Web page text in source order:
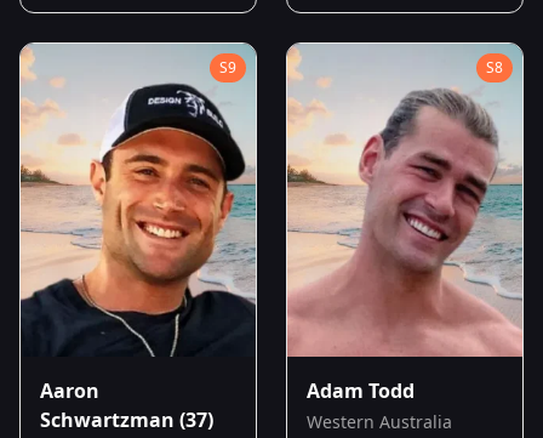
S9
Aaron
Schwartzman (37)
S8
Adam Todd
Western Australia